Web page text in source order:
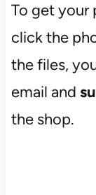
To get your
click the
the files,
email and
the shop.